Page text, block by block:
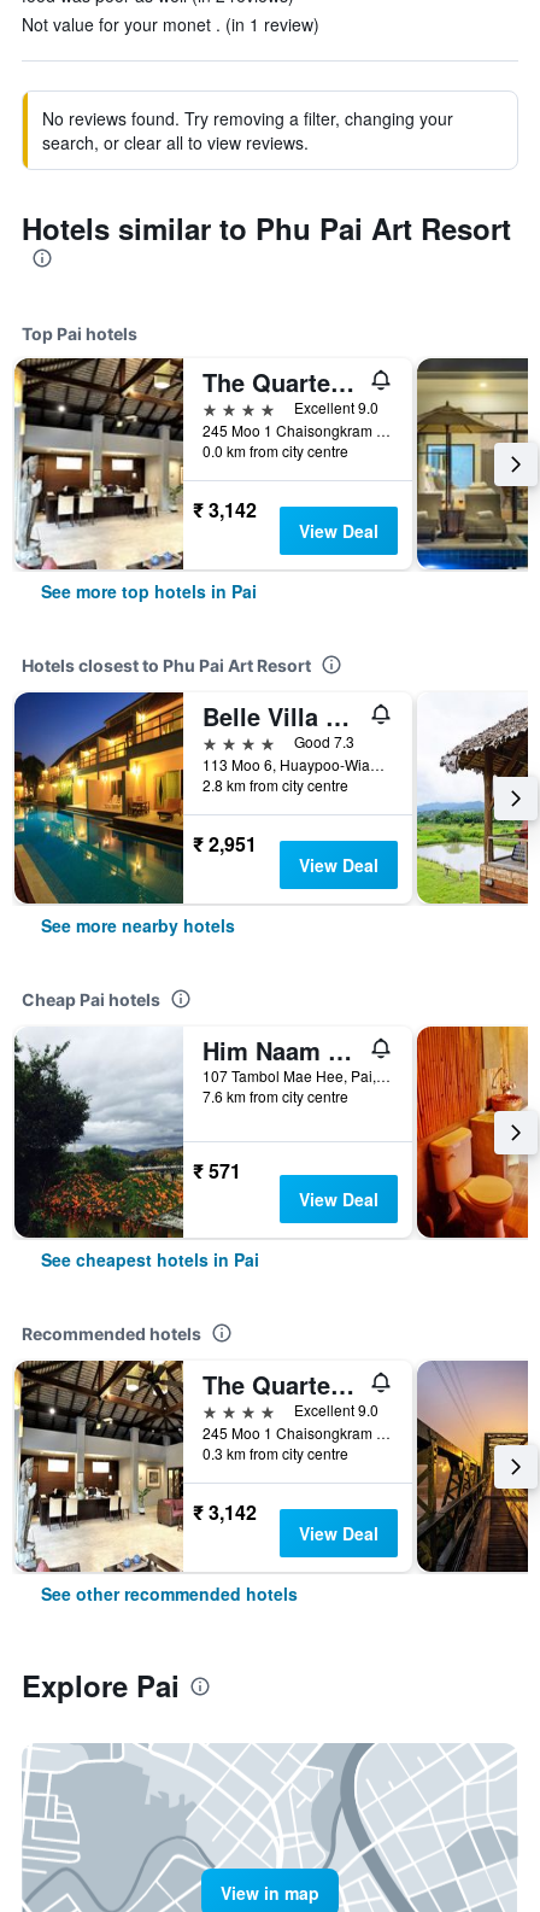
Not value for your monet . (in 1 review)
No reviews found. Try removing a filter, changing your
search, or clear all to view reviews.
Hotels similar to Phu Pai Art Resort
Top Pai hotels
The Quarter Pai
4 stars
Excellent 9.0
245 Moo 1 Chaisongkram Rd., T. Viengai, Pai, Thailand
0.0 km from city centre
₹ 3,142
View Deal
See more top hotels in Pai
Hotels closest to Phu Pai Art Resort
Belle Villa Resort, Pai
4 stars
Good 7.3
113 Moo 6, Huaypoo-Wianguna Road, Pai, Thailand
2.8 km from city centre
₹ 2,951
View Deal
See more nearby hotels
Cheap Pai hotels
Him Naam Pai Resort
107 Tambol Mae Hee, Pai, Thailand
7.6 km from city centre
₹ 571
View Deal
See cheapest hotels in Pai
Recommended hotels
The Quarter Pai
4 stars
Excellent 9.0
245 Moo 1 Chaisongkram Rd., T. Viengai, Pai, Thailand
0.3 km from city centre
₹ 3,142
View Deal
See other recommended hotels
Explore Pai
View in map